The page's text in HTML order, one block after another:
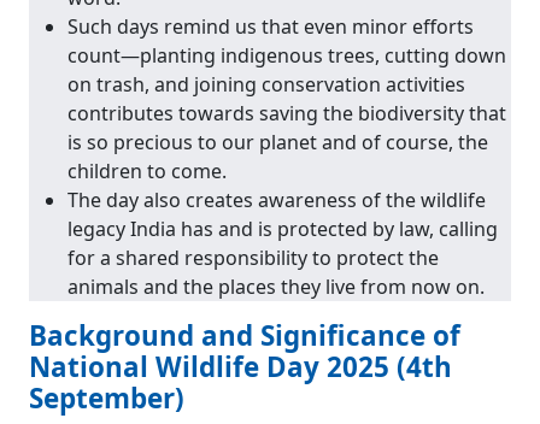
Such days remind us that even minor efforts
count—planting indigenous trees, cutting down
on trash, and joining conservation activities
contributes towards saving the biodiversity that
is so precious to our planet and of course, the
children to come.
The day also creates awareness of the wildlife
legacy India has and is protected by law, calling
for a shared responsibility to protect the
animals and the places they live from now on.
Background and Significance of
National Wildlife Day 2025 (4th
September)